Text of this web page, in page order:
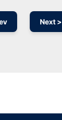
Next >